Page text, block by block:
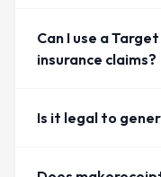
Can I use a
insurance claims?
Is it legal to